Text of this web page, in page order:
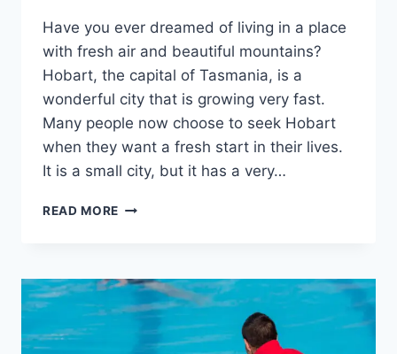
Have you ever dreamed of living in a place
with fresh air and beautiful mountains?
Hobart, the capital of Tasmania, is a
wonderful city that is growing very fast.
Many people now choose to seek Hobart
when they want a fresh start in their lives.
It is a small city, but it has a very…
READ MORE FIND
A
SIMPLE
GUIDE